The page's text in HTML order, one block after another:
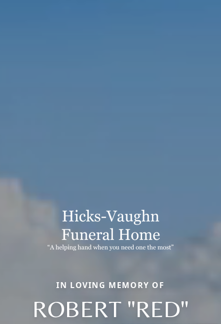
IN LOVING MEMORY OF
ROBERT "RED"